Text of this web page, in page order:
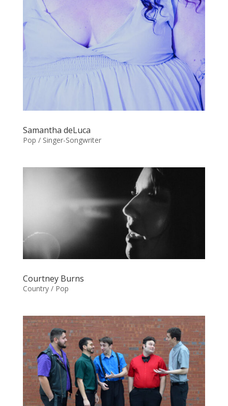
Samantha deLuca
Pop / Singer-Songwriter
Courtney Burns
Country / Pop